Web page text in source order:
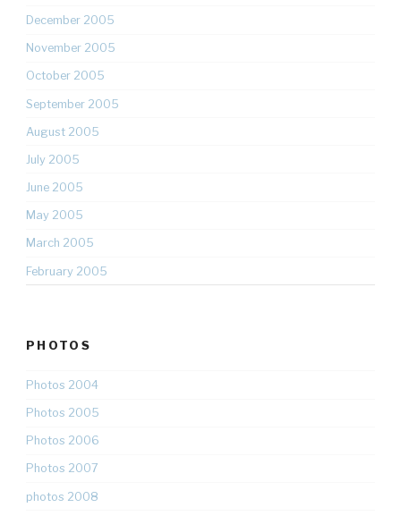
December 2005
November 2005
October 2005
September 2005
August 2005
July 2005
June 2005
May 2005
March 2005
February 2005
PHOTOS
Photos 2004
Photos 2005
Photos 2006
Photos 2007
photos 2008